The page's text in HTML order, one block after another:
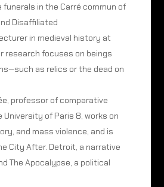
in the Carré commun of
Disaffiliated
in medieval history at
research focuses on beings
as relics or the dead on
professor of comparative
of Paris 8, works on
and mass violence, and is
City After. Detroit, a narrative
The Apocalypse, a political